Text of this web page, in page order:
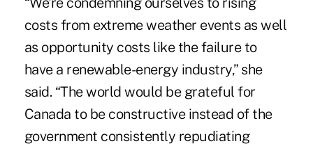
costs from extreme weather events as well
as opportunity costs like the failure to
have a renewable-energy industry,” she
said. “The world would be grateful for
Canada to be constructive instead of the
government consistently repudiating